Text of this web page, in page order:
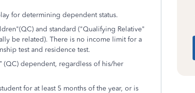
for determining dependent status.
and standard ("Qualifying Relative"
be related). There is no income limit for a
test and residence test.
(QC) dependent, regardless of his/her
for at least 5 months of the year, or is